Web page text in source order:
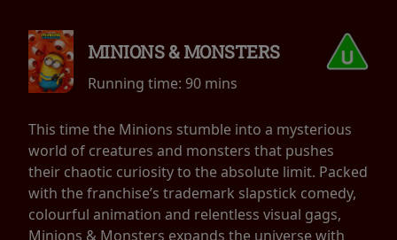
MINIONS & MONSTERS
Running time: 90 mins
This time the Minions stumble into a mysterious
world of creatures and monsters that pushes
their chaotic curiosity to the absolute limit. Packed
with the franchise’s trademark slapstick comedy,
colourful animation and relentless visual gags,
Minions & Monsters expands the universe with